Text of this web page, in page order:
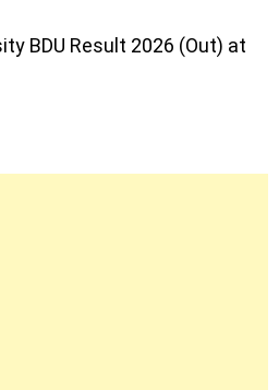
BDU Result 2026 (Out) at